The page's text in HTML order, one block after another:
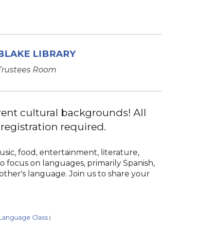
LIBRARY
Room
cultural backgrounds! All
required.
food, entertainment, literature,
focus on languages, primarily Spanish,
language. Join us to share your
Class |